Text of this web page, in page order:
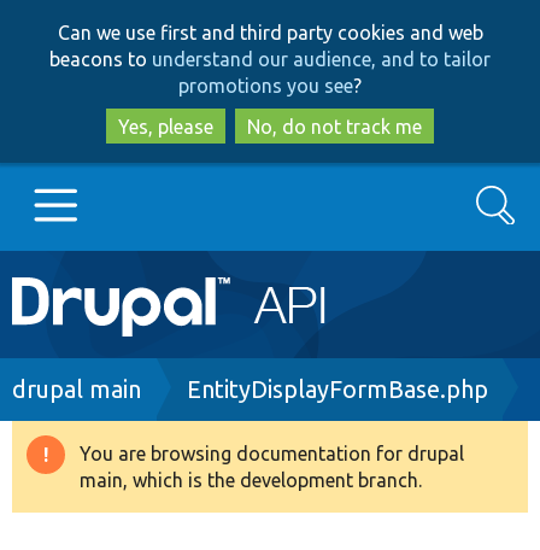
to
main
content
to
search
Can we use first and third party cookies and web
beacons to understand our audience, and to tailor
promotions you see?
Yes, please
No, do not track me
Main
navigation
Go to Drupal.org
Drupal 8+
Search
Breadcrumb
drupal main EntityDisplayFormBase.php
Warning
message
You are browsing documentation for drupal
main, which is the development branch.